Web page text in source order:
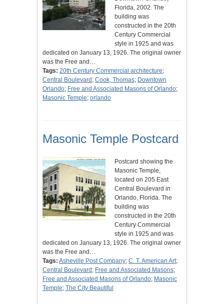
Florida, 2002. The
building was
constructed in the 20th
Century Commercial
style in 1925 and was
dedicated on January 13, 1926. The original owner
was the Free and…
Tags: 20th Century Commercial architecture;
Central Boulevard ; Cook, Thomas; Downtown
Orlando; Free and Associated Masons of Orlando;
Masonic Temple; orlando
Masonic Temple Postcard
Postcard showing the
Masonic Temple,
located on 205 East
Central Boulevard in
Orlando, Florida. The
building was
constructed in the 20th
Century Commercial
style in 1925 and was
dedicated on January 13, 1926. The original owner
was the Free and…
Tags: Asheville Post Company; C. T. American Art;
Central Boulevard ; Free and Associated Masons;
Free and Associated Masons of Orlando; Masonic
Temple; The City Beautiful